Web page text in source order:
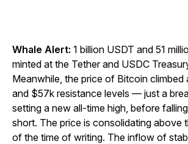
Whale Alert: 1 billion USDT and 51
minted at the Tether and USDC
Meanwhile, the price of Bitcoin
and $57k resistance levels — just a
setting a new all-time high, before
short. The price is consolidating above
of the time of writing. The inflow of